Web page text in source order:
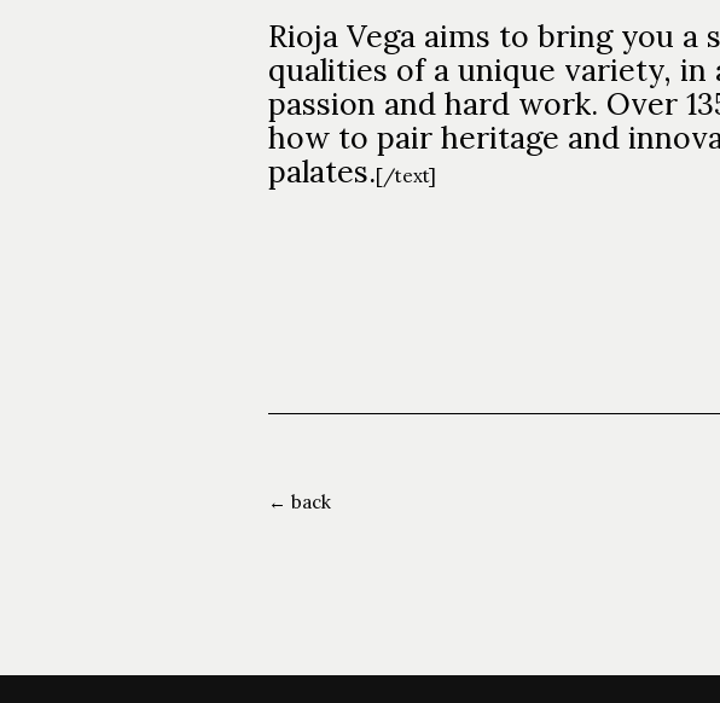
Rioja Vega aims to bring you
qualities of a unique variety,
passion and hard work. Over
how to pair heritage and
palates.[/text]
← back